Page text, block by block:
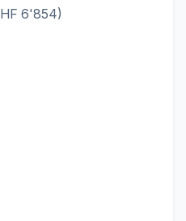
6'854)